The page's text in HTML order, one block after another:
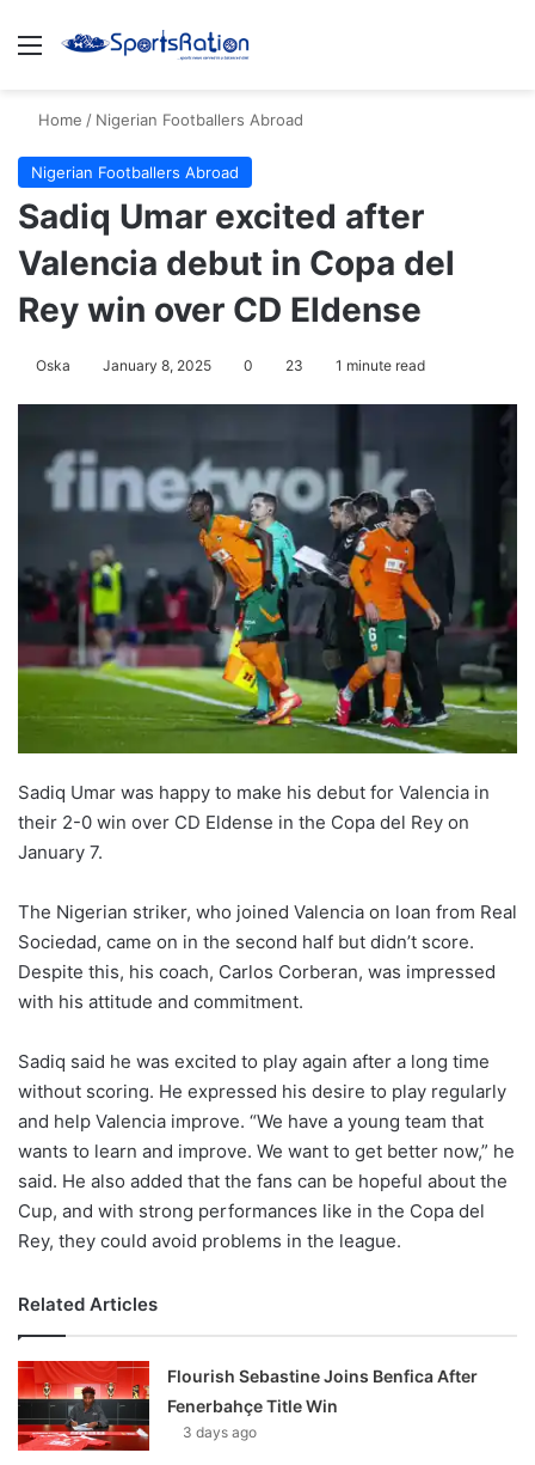
Menu
Home / Nigerian Footballers Abroad
Nigerian Footballers Abroad
Sadiq Umar excited after
Valencia debut in Copa del
Rey win over CD Eldense
Oska January 8, 2025 0 23 1 minute read
Sadiq Umar was happy to make his debut for Valencia in
their 2-0 win over CD Eldense in the Copa del Rey on
January 7.
The Nigerian striker, who joined Valencia on loan from Real
Sociedad, came on in the second half but didn’t score.
Despite this, his coach, Carlos Corberan, was impressed
with his attitude and commitment.
Sadiq said he was excited to play again after a long time
without scoring. He expressed his desire to play regularly
and help Valencia improve. “We have a young team that
wants to learn and improve. We want to get better now,” he
said. He also added that the fans can be hopeful about the
Cup, and with strong performances like in the Copa del
Rey, they could avoid problems in the league.
Related Articles
Flourish Sebastine Joins Benfica After
Fenerbahçe Title Win
3 days ago